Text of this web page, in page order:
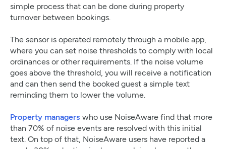
simple process that can be done during property
turnover between bookings.
The sensor is operated remotely through a mobile app,
where you can set noise thresholds to comply with local
ordinances or other requirements. If the noise volume
goes above the threshold, you will receive a notification
and can then send the booked guest a simple text
reminding them to lower the volume.
Property managers who use NoiseAware find that more
than 70% of noise events are resolved with this initial
text. On top of that, NoiseAware users have reported a